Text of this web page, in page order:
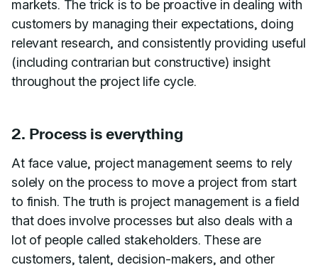
markets. The trick is to be proactive in dealing with
customers by managing their expectations, doing
relevant research, and consistently providing useful
(including contrarian but constructive) insight
throughout the project life cycle.
2. Process is everything
At face value, project management seems to rely
solely on the process to move a project from start
to finish. The truth is project management is a field
that does involve processes but also deals with a
lot of people called stakeholders. These are
customers, talent, decision-makers, and other